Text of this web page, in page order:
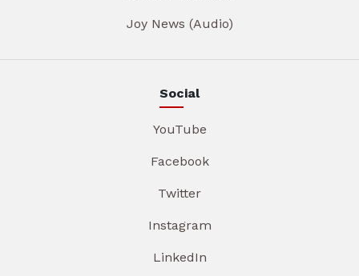
Joy News (Audio)
Social
YouTube
Facebook
Twitter
Instagram
LinkedIn